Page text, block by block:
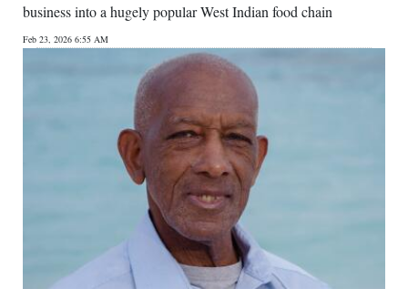
business into a hugely popular West Indian food chain
Feb 23, 2026 6:55 AM